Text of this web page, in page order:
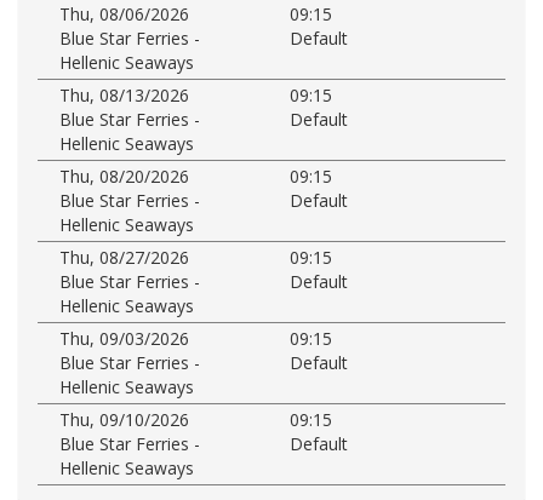
Thu, 08/06/2026
09:15
Blue Star Ferries -
Hellenic Seaways
Default
Thu, 08/13/2026
09:15
Blue Star Ferries -
Hellenic Seaways
Default
Thu, 08/20/2026
09:15
Blue Star Ferries -
Hellenic Seaways
Default
Thu, 08/27/2026
09:15
Blue Star Ferries -
Hellenic Seaways
Default
Thu, 09/03/2026
09:15
Blue Star Ferries -
Hellenic Seaways
Default
Thu, 09/10/2026
09:15
Blue Star Ferries -
Hellenic Seaways
Default